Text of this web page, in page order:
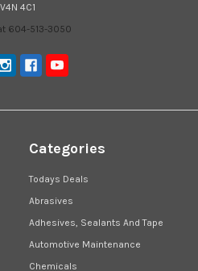
V4N 4C1
604-513-3050
Categories
Todays Deals
Abrasives
Adhesives, Sealants And Tape
Automotive Maintenance
Chemicals